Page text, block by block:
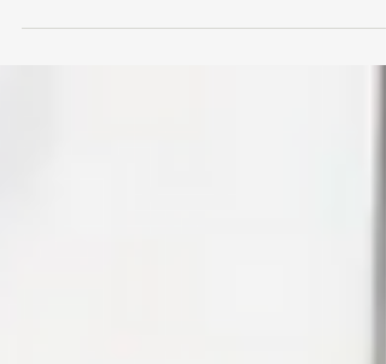
consistency, and growth.